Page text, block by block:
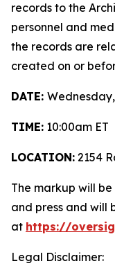
records to the
personnel and
the records are
created on or
DATE:
TIME: 10:00am ET
LOCATION: 2154
The markup will
and press and will
at https://
Legal Disclaimer: